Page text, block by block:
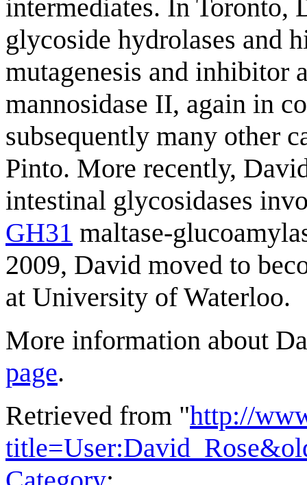
intermediates. In Toronto,
glycoside hydrolases and
mutagenesis and inhibitor
mannosidase II, again in
subsequently many other
Pinto. More recently,
intestinal glycosidases
GH31 maltase-
2009, David moved to
at University of Waterloo.
More information about
page.
Retrieved from "http://